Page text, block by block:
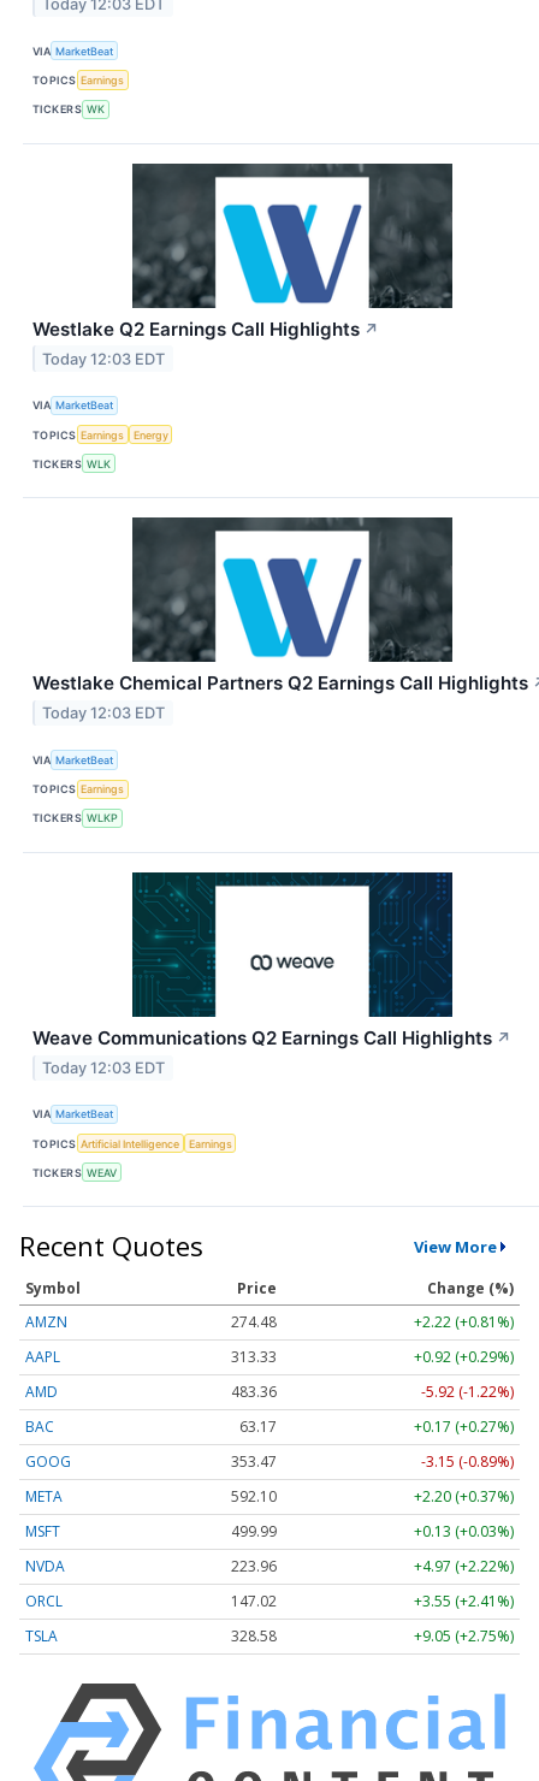
Today 12:03 EDT
VIA MarketBeat
TOPICS Earnings
TICKERS WK
Westlake Q2 Earnings Call Highlights ↗
Today 12:03 EDT
VIA MarketBeat
TOPICS Earnings Energy
TICKERS WLK
Westlake Chemical Partners Q2 Earnings Call Highlights
Today 12:03 EDT
VIA MarketBeat
TOPICS Earnings
TICKERS WLKP
Weave Communications Q2 Earnings Call Highlights ↗
Today 12:03 EDT
VIA MarketBeat
TOPICS Artificial Intelligence Earnings
TICKERS WEAV
Recent Quotes View More
Symbol Price
Change (%)
AMZN
274.48
+2.22 (+0.81%)
AAPL
313.33
+0.92 (+0.29%)
AMD
483.36
-5.92 (-1.22%)
BAC
63.17
+0.17 (+0.27%)
GOOG
353.47
-3.15 (-0.89%)
META
592.10
+2.20 (+0.37%)
MSFT
499.99
+0.13 (+0.03%)
NVDA
223.96
+4.97 (+2.22%)
ORCL
147.02
+3.55 (+2.41%)
TSLA
328.58 +9.05 (+2.75%)